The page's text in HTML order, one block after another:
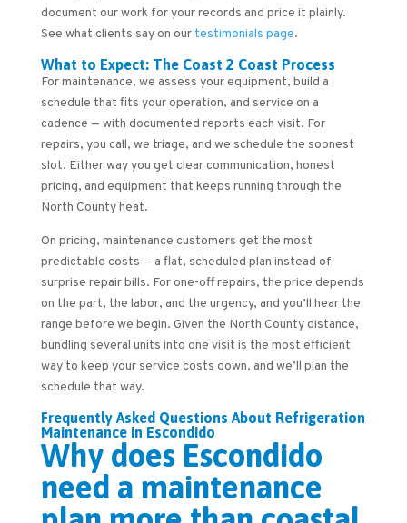
document our work for your records and price it plainly.
See what clients say on our testimonials page.
What to Expect: The Coast 2 Coast Process
For maintenance, we assess your equipment, build a
schedule that fits your operation, and service on a
cadence — with documented reports each visit. For
repairs, you call, we triage, and we schedule the soonest
slot. Either way you get clear communication, honest
pricing, and equipment that keeps running through the
North County heat.
On pricing, maintenance customers get the most
predictable costs — a flat, scheduled plan instead of
surprise repair bills. For one-off repairs, the price depends
on the part, the labor, and the urgency, and you’ll hear the
range before we begin. Given the North County distance,
bundling several units into one visit is the most efficient
way to keep your service costs down, and we’ll plan the
schedule that way.
Frequently Asked Questions About Refrigeration
Maintenance in Escondido
Why does Escondido
need a maintenance